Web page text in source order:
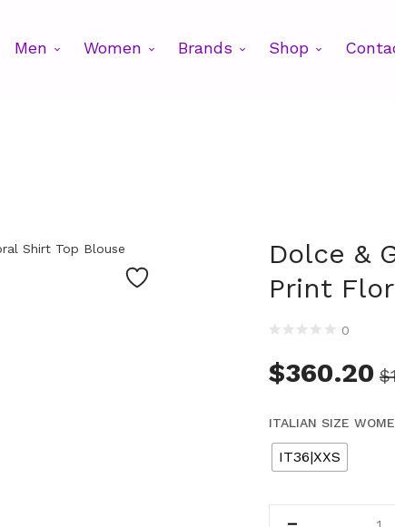
Men Women Brands Shop
Dolce &
Print
0
$360.20 $
ITALIAN SIZE
IT36|XXS